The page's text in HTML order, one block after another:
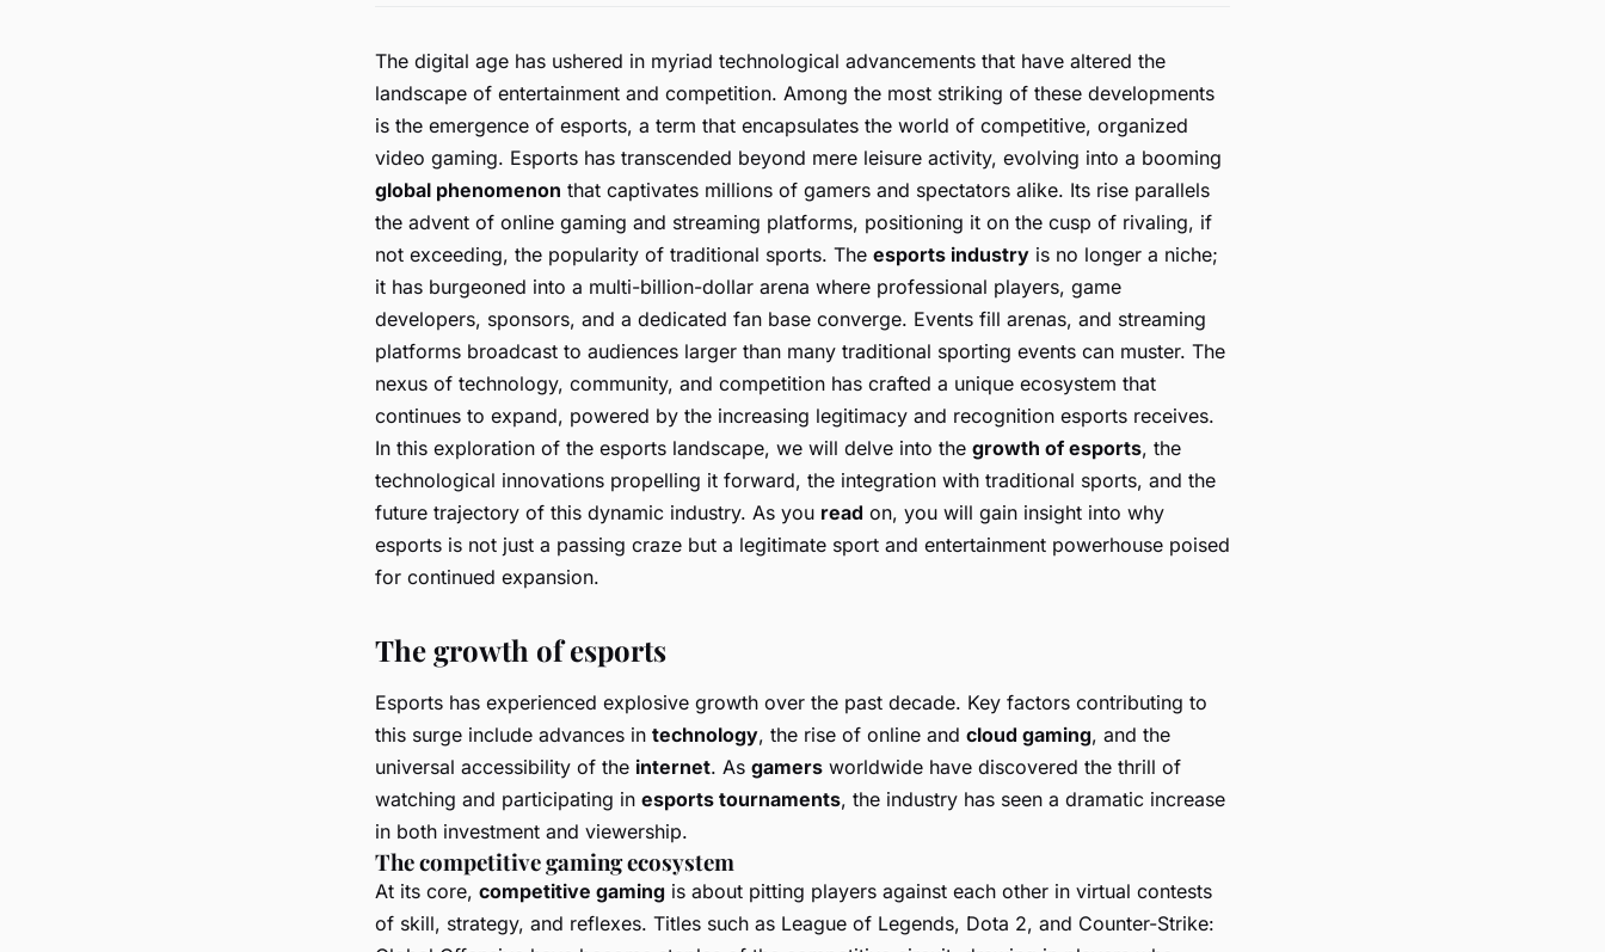
The digital age has ushered in myriad technological advancements that have altered the
landscape of entertainment and competition. Among the most striking of these developments
is the emergence of esports, a term that encapsulates the world of competitive, organized
video gaming. Esports has transcended beyond mere leisure activity, evolving into a booming
global phenomenon that captivates millions of gamers and spectators alike. Its rise parallels
the advent of online gaming and streaming platforms, positioning it on the cusp of rivaling, if
not exceeding, the popularity of traditional sports. The esports industry is no longer a niche;
it has burgeoned into a multi-billion-dollar arena where professional players, game
developers, sponsors, and a dedicated fan base converge. Events fill arenas, and streaming
platforms broadcast to audiences larger than many traditional sporting events can muster. The
nexus of technology, community, and competition has crafted a unique ecosystem that
continues to expand, powered by the increasing legitimacy and recognition esports receives.
In this exploration of the esports landscape, we will delve into the growth of esports, the
technological innovations propelling it forward, the integration with traditional sports, and the
future trajectory of this dynamic industry. As you read on, you will gain insight into why
esports is not just a passing craze but a legitimate sport and entertainment powerhouse poised
for continued expansion.
The growth of esports
Esports has experienced explosive growth over the past decade. Key factors contributing to
this surge include advances in technology, the rise of online and cloud gaming, and the
universal accessibility of the internet. As gamers worldwide have discovered the thrill of
watching and participating in esports tournaments, the industry has seen a dramatic increase
in both investment and viewership.
The competitive gaming ecosystem
At its core, competitive gaming is about pitting players against each other in virtual contests
of skill, strategy, and reflexes. Titles such as League of Legends, Dota 2, and Counter-Strike: